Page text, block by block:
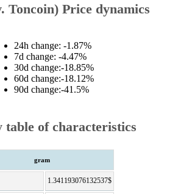
Toncoin) Price dynamics
24h change: -1.87%
7d change: -4.47%
30d change:-18.85%
60d change:-18.12%
90d change:-41.5%
table of characteristics
gram
1.341193076132537$